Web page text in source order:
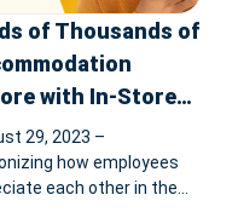
of Thousands of
with In-Store
29, 2023 –
how employees
each other in the